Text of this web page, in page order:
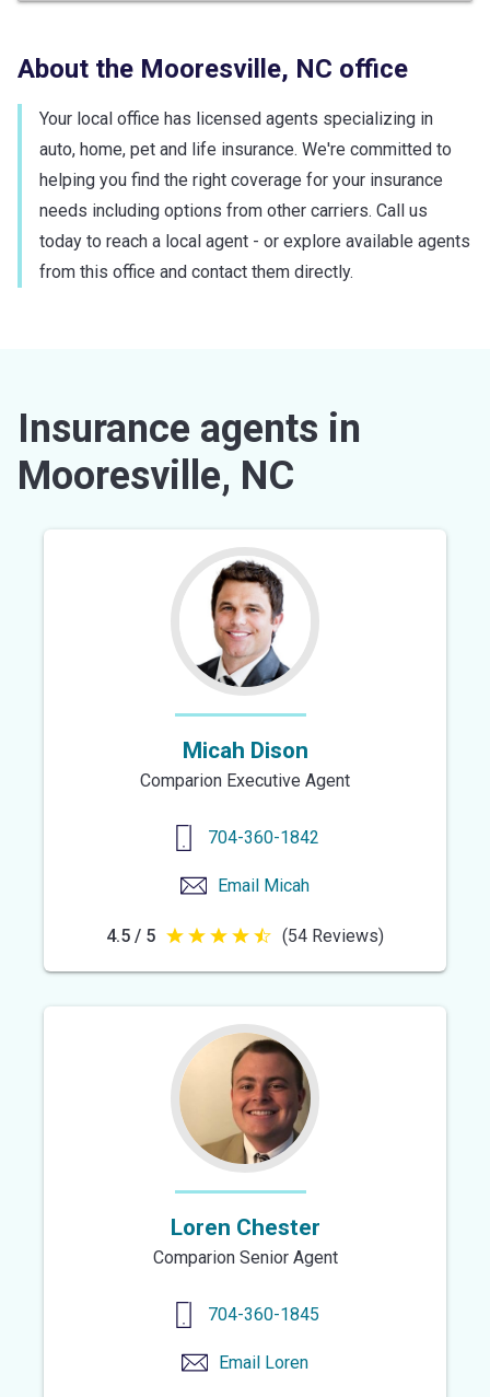
About the Mooresville, NC office
Your local office has licensed agents specializing in
auto, home, pet and life insurance. We're committed to
helping you find the right coverage for your insurance
needs including options from other carriers. Call us
today to reach a local agent - or explore available agents
from this office and contact them directly.
Insurance agents in
Mooresville, NC
Micah Dison
Comparion Executive Agent
704-360-1842
Email Micah
4.5 / 5 4.5
out
stars
(54 Reviews)
Loren Chester
Comparion Senior Agent
704-360-1845
Email Loren